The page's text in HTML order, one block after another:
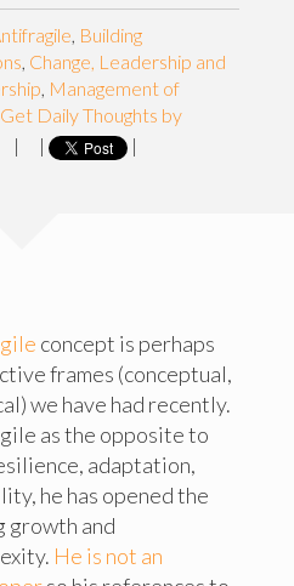
, Building
, Change, Leadership and
, Management of
Get Daily Thoughts by
| | |
concept is perhaps
frames (conceptual,
we have had recently.
as the opposite to
adaptation,
he has opened the
growth and
He is not an